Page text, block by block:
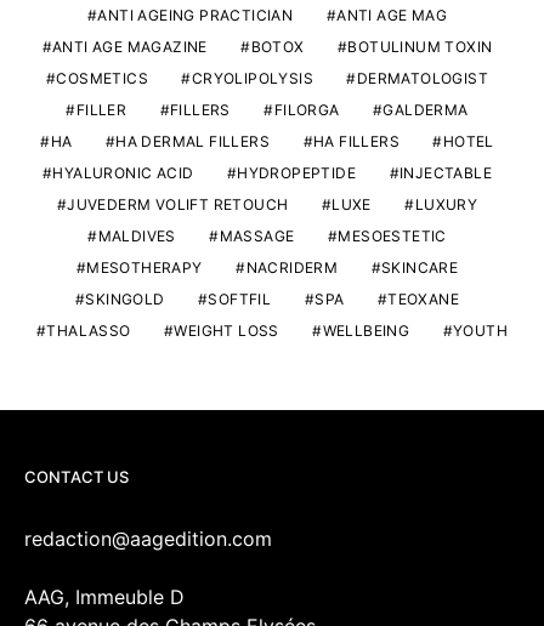
ANTI AGEING PRACTICIAN
ANTI AGE MAG
ANTI AGE MAGAZINE
BOTOX
BOTULINUM TOXIN
COSMETICS
CRYOLIPOLYSIS
DERMATOLOGIST
FILLER
FILLERS FILORGA
GALDERMA
HA
HA DERMAL FILLERS HA FILLERS
HOTEL
HYALURONIC ACID
HYDROPEPTIDE
INJECTABLE
JUVEDERM VOLIFT RETOUCH
LUXE
LUXURY
MALDIVES
MASSAGE
MESOESTETIC
MESOTHERAPY
NACRIDERM
SKINCARE
SKINGOLD
SOFTFIL SPA
TEOXANE
THALASSO
WEIGHT LOSS WELLBEING YOUTH
CONTACT US
redaction@aagedition.com
AAG, Immeuble D